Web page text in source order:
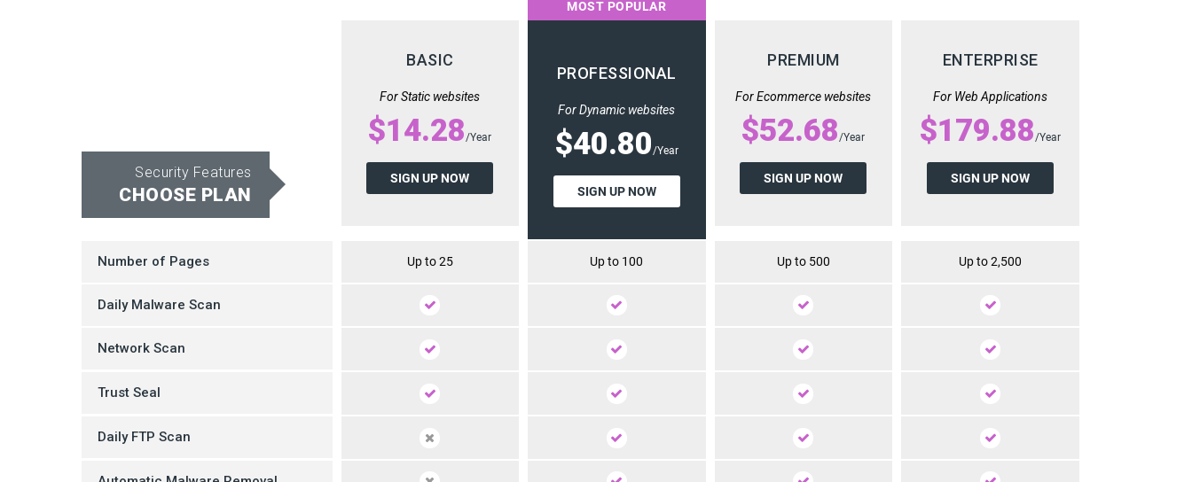
Security Features
CHOOSE PLAN
BASIC
For Static websites
$14.28/Year
SIGN UP NOW
MOST POPULAR
PROFESSIONAL
For Dynamic websites
$40.80 /Year
SIGN UP NOW
PREMIUM
For Ecommerce websites
$52.68/Year
SIGN UP NOW
ENTERPRISE
For Web Applications
$179.88/Year
SIGN UP NOW
Number of Pages Up to 25 Up to 100 Up to 500 Up to 2,500
Daily Malware Scan
Network Scan
Trust Seal
Daily FTP Scan